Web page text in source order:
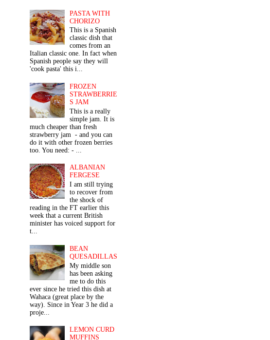
PASTA WITH
CHORIZO
This is a Spanish
classic dish that
comes from an
Italian classic one. In fact when
Spanish people say they will
'cook pasta' this i...
FROZEN
STRAWBERRIE
S JAM
This is a really
simple jam. It is
much cheaper than fresh
strawberry jam - and you can
do it with other frozen berries
too. You need: - ...
ALBANIAN
FERGESE
I am still trying
to recover from
the shock of
reading in the FT earlier this
week that a current British
minister has voiced support for
t...
BEAN
QUESADILLAS
My middle son
has been asking
me to do this
ever since he tried this dish at
Wahaca (great place by the
way). Since in Year 3 he did a
proje...
LEMON CURD
MUFFINS